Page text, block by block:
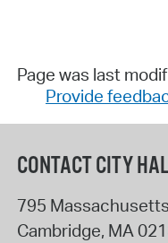
Page was last
Provide
CONTACT CITY
795
Cambridge, MA